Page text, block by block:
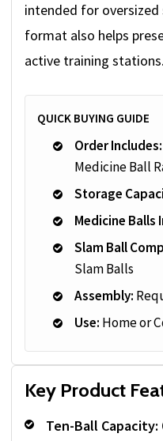
intended for
format also helps
active training stations.
QUICK BUYING GUIDE
Order Includes:
Medicine Ball
Storage
Medicine Balls
Slam Ball
Slam Balls
Assembly:
Use: Home or
Key Product
Ten-Ball Capacity: